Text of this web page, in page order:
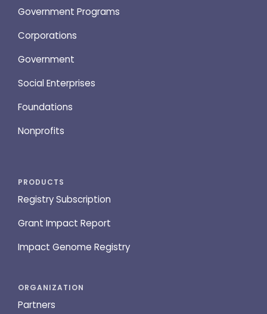
Government Programs
Corporations
Government
Social Enterprises
Foundations
Nonprofits
PRODUCTS
Registry Subscription
Grant Impact Report
Impact Genome Registry
ORGANIZATION
Partners